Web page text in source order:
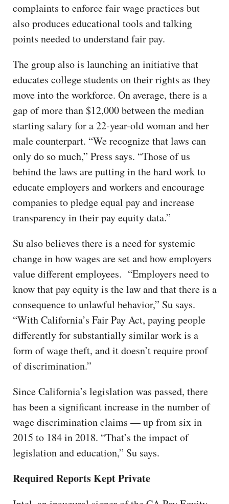
complaints to enforce fair wage practices but
also produces educational tools and talking
points needed to understand fair pay.
The group also is launching an initiative that
educates college students on their rights as they
move into the workforce. On average, there is a
gap of more than $12,000 between the median
starting salary for a 22-year-old woman and her
male counterpart. “We recognize that laws can
only do so much,” Press says. “Those of us
behind the laws are putting in the hard work to
educate employers and workers and encourage
companies to pledge equal pay and increase
transparency in their pay equity data.”
Su also believes there is a need for systemic
change in how wages are set and how employers
value different employees. “Employers need to
know that pay equity is the law and that there is a
consequence to unlawful behavior,” Su says.
“With California’s Fair Pay Act, paying people
differently for substantially similar work is a
form of wage theft, and it doesn’t require proof
of discrimination.”
Since California’s legislation was passed, there
has been a significant increase in the number of
wage discrimination claims — up from six in
2015 to 184 in 2018. “That’s the impact of
legislation and education,” Su says.
Required Reports Kept Private